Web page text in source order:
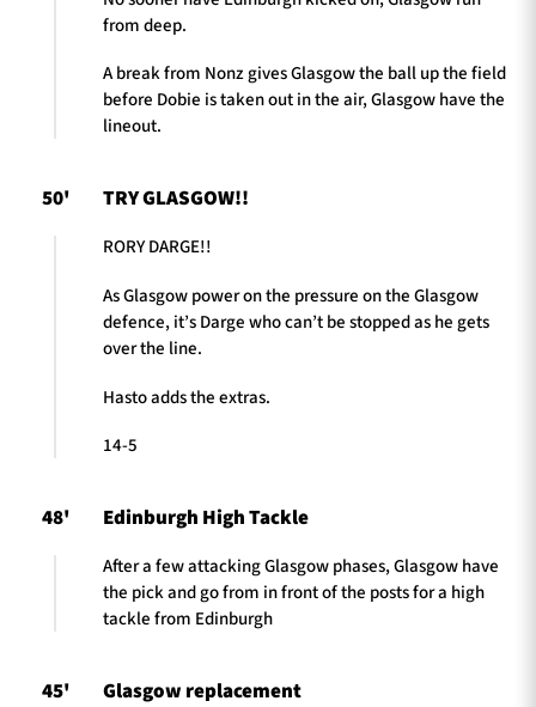
from deep.
A break from Nonz gives Glasgow the ball up the field
before Dobie is taken out in the air, Glasgow have the
lineout.
50' TRY GLASGOW!!
RORY DARGE!!
As Glasgow power on the pressure on the Glasgow
defence, it’s Darge who can’t be stopped as he gets
over the line.
Hasto adds the extras.
14-5
48' Edinburgh High Tackle
After a few attacking Glasgow phases, Glasgow have
the pick and go from in front of the posts for a high
tackle from Edinburgh
45' Glasgow replacement